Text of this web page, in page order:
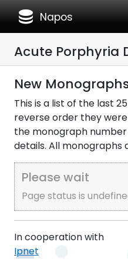
database Napos
Acute Porphyria
New
This is a list of the last
reverse order they
the monograph
details. All monographs
Please wait
Page status is
In cooperation with
Ipnet